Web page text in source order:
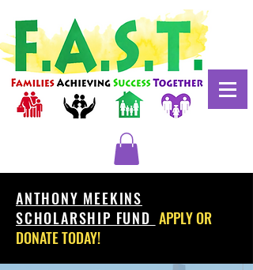
ANTHONY MEEKINS
SCHOLARSHIP FUND APPLY OR
DONATE TODAY!